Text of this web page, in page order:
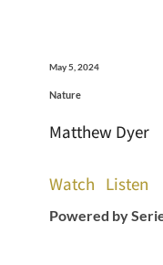
May 5, 2024
Nature
Matthew Dyer
Watch Listen
Powered by